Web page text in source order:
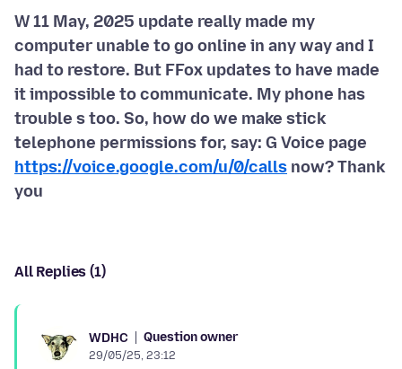
W 11 May, 2025 update really made my
computer unable to go online in any way and I
had to restore. But FFox updates to have made
it impossible to communicate. My phone has
trouble s too. So, how do we make stick
telephone permissions for, say: G Voice page
https://voice.google.com/u/0/calls now? Thank
you
All Replies (1)
WDHC Question owner
29/05/25, 23:12